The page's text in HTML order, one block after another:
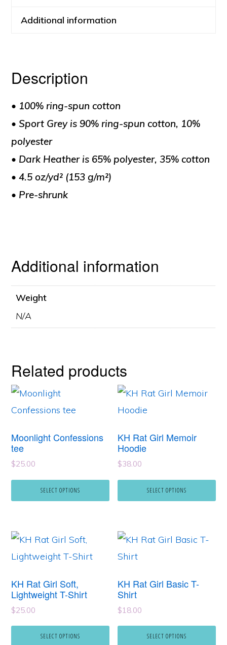
Additional information
Description
• 100% ring-spun cotton
• Sport Grey is 90% ring-spun cotton, 10%
polyester
• Dark Heather is 65% polyester, 35% cotton
• 4.5 oz/yd² (153 g/m²)
• Pre-shrunk
Additional information
Weight
N/A
Related products
Moonlight Confessions
tee
$25.00
SELECT OPTIONS
This
product
multiple
variants.
options
chosen
on
product
page
KH Rat Girl Memoir
Hoodie
$38.00
SELECT OPTIONS
This
product
multiple
variants.
options
chosen
on
product
page
KH Rat Girl Soft,
Lightweight T-Shirt
$25.00
SELECT OPTIONS
This
product
multiple
variants.
The
options
KH Rat Girl Basic T-
Shirt
$18.00
SELECT OPTIONS
This
product
multiple
variants.
The
options